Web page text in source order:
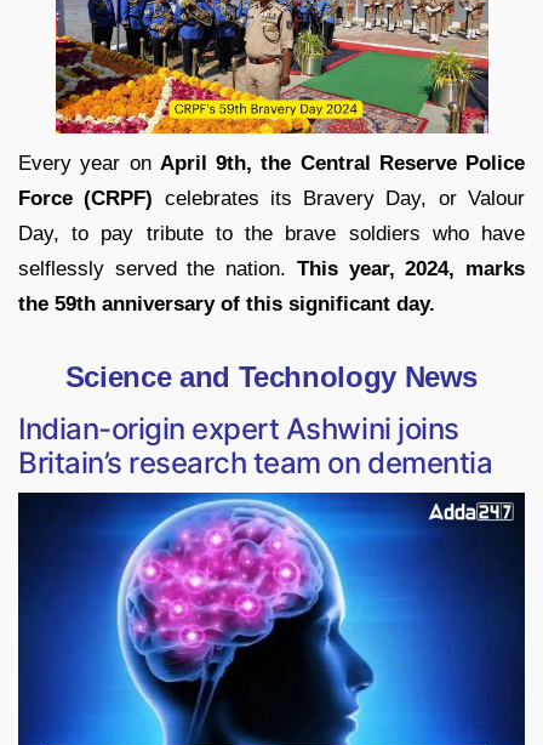
Every year on April 9th, the Central Reserve Police
Force (CRPF) celebrates its Bravery Day, or Valour
Day, to pay tribute to the brave soldiers who have
selflessly served the nation. This year, 2024, marks
the 59th anniversary of this significant day.
Science and Technology News
Indian-origin expert Ashwini joins
Britain’s research team on dementia